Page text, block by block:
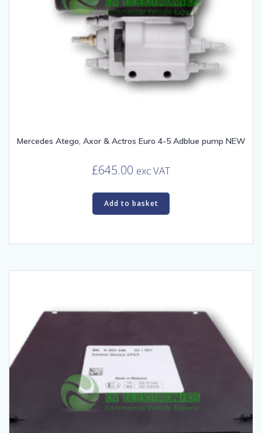
Mercedes Atego, Axor & Actros Euro 4-5 Adblue pump NEW
£645.00 exc VAT
Add to basket